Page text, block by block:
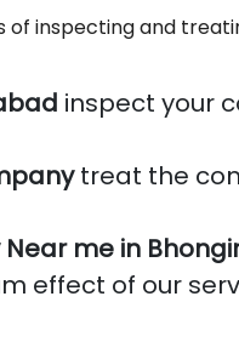
of inspecting and
inspect your
treat the
me in
effect of our